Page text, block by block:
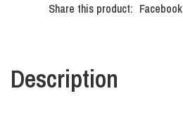
Share this product: Facebook
Description